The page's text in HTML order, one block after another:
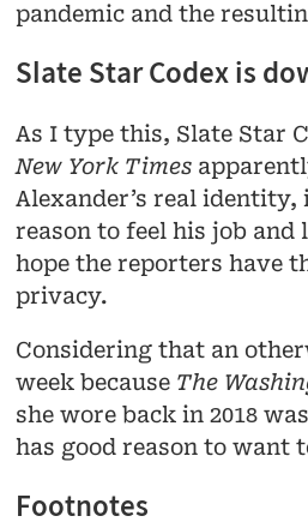
pandemic and the
Slate Star Codex is
As I type this, Slate Star
New York Times
Alexander’s real
reason to feel his job
hope the reporters have
privacy.
Considering that an
week because The
she wore back in 2018
has good reason to want
Footnotes